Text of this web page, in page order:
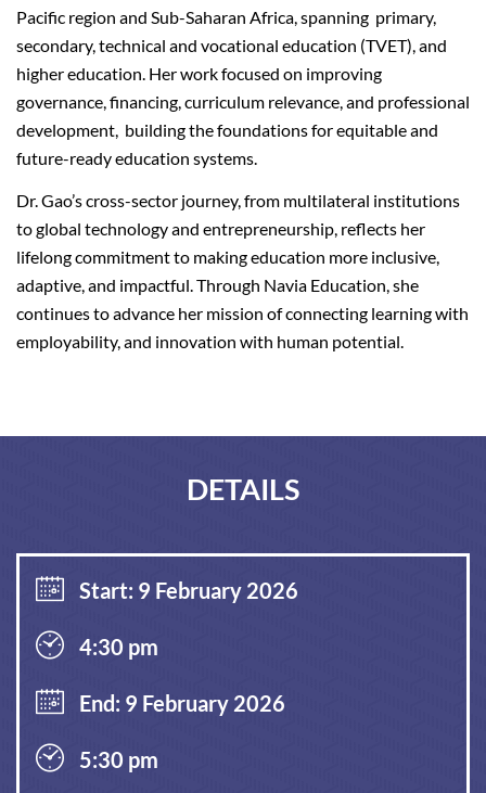
Pacific region and Sub-Saharan Africa, spanning primary,
secondary, technical and vocational education (TVET), and
higher education. Her work focused on improving
governance, financing, curriculum relevance, and professional
development, building the foundations for equitable and
future-ready education systems.
Dr. Gao’s cross-sector journey, from multilateral institutions
to global technology and entrepreneurship, reflects her
lifelong commitment to making education more inclusive,
adaptive, and impactful. Through Navia Education, she
continues to advance her mission of connecting learning with
employability, and innovation with human potential.
DETAILS
Start: 9 February 2026
4:30 pm
End: 9 February 2026
5:30 pm